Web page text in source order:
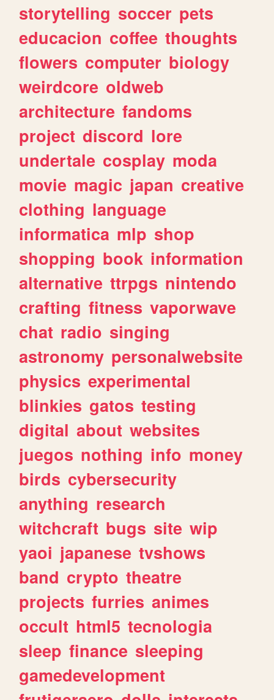
storytelling soccer pets
educacion coffee thoughts
flowers computer biology
weirdcore oldweb
architecture fandoms
project discord lore
undertale cosplay moda
movie magic japan creative
clothing language
informatica mlp shop
shopping book information
alternative ttrpgs nintendo
crafting fitness vaporwave
chat radio singing
astronomy personalwebsite
physics experimental
blinkies gatos testing
digital about websites
juegos nothing info money
birds cybersecurity
anything research
witchcraft bugs site wip
yaoi japanese tvshows
band crypto theatre
projects furries animes
occult html5 tecnologia
sleep finance sleeping
gamedevelopment